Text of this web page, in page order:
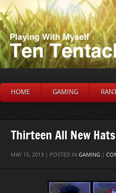
HOME GAMING
Thirteen All New
MAY 15, 2013 | POSTED IN GAMING |